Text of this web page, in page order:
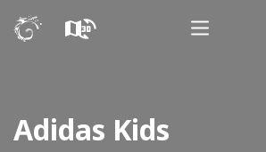
Adidas Kids